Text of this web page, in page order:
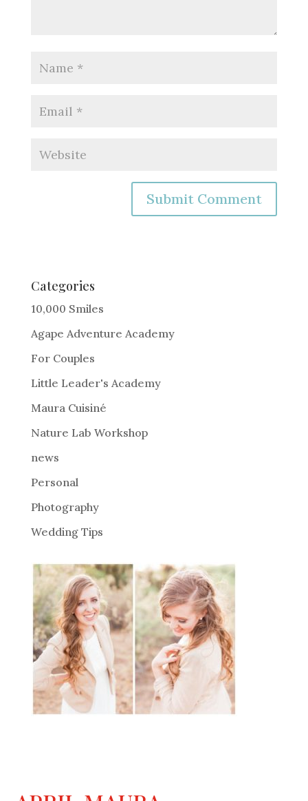
e
r
a
t
i
:
Categories
10,000 Smiles
Agape Adventure Academy
For Couples
Little Leader's Academy
Maura Cuisiné
Nature Lab Workshop
news
Personal
Photography
Wedding Tips